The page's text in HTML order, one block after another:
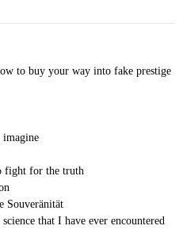
to buy your way into fake prestige
imagine
fight for the truth
Souveränität
that I have ever encountered